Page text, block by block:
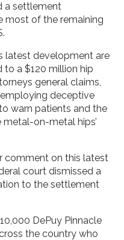
a settlement
most of the remaining
latest development are
to a $120 million hip
general claims,
deceptive
warn patients and the
on-metal hips’
comment on this latest
court dismissed a
to the settlement
DePuy Pinnacle
the country who